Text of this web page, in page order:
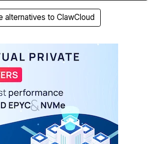
alternatives to ClawCloud